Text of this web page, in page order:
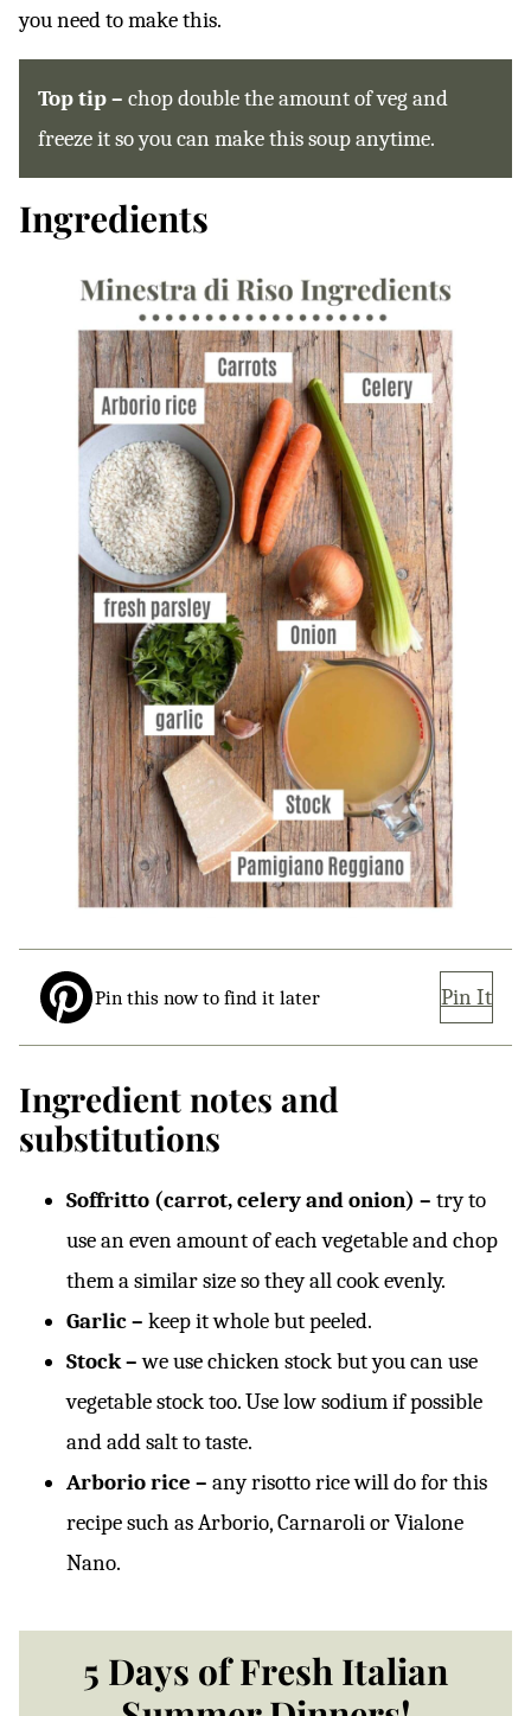
you need to make this.
Top tip – chop double the amount of veg and
freeze it so you can make this soup anytime.
Ingredients
Pin this now to find it later Pin It
Ingredient notes and
substitutions
Soffritto (carrot, celery and onion) – try to
use an even amount of each vegetable and chop
them a similar size so they all cook evenly.
Garlic – keep it whole but peeled.
Stock –we use chicken stock but you can use
vegetable stock too. Use low sodium if possible
and add salt to taste.
Arborio rice – any risotto rice will do for this
recipe such as Arborio, Carnaroli or Vialone
Nano.
5 Days of Fresh Italian